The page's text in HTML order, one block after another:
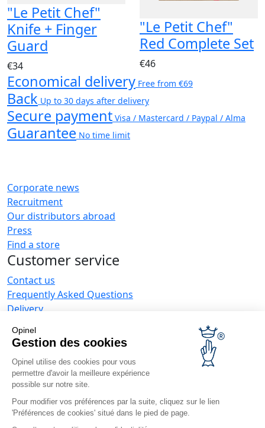
Opinel
Gestion des cookies
Opinel utilise des cookies pour vous
permettre d'avoir la meilleure expérience
possible sur notre site.
Pour modifier vos préférences par la suite, cliquez sur le lien
'Préférences de cookies' situé dans le pied de page.
"Le Petit Chef"
Knife + Finger
Guard
€34
"Le Petit Chef"
Red Complete Set
€46
Economical delivery Free from €69
Back Up to 30 days after delivery
Secure payment Visa / Mastercard / Paypal / Alma
Guarantee No time limit
Corporate news
Recruitment
Our distributors abroad
Press
Find a store
Customer service
Contact us
Frequently Asked Questions
Delivery
Returning the goods within 30 days
Customer service and repair service
Terms and Conditions of Sales
Business range
Business gifts